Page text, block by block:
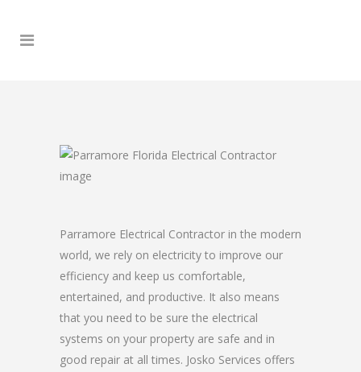
Parramore Electrical Contractor in the modern
world, we rely on electricity to improve our
efficiency and keep us comfortable,
entertained, and productive. It also means
that you need to be sure the electrical
systems on your property are safe and in
good repair at all times. Josko Services offers